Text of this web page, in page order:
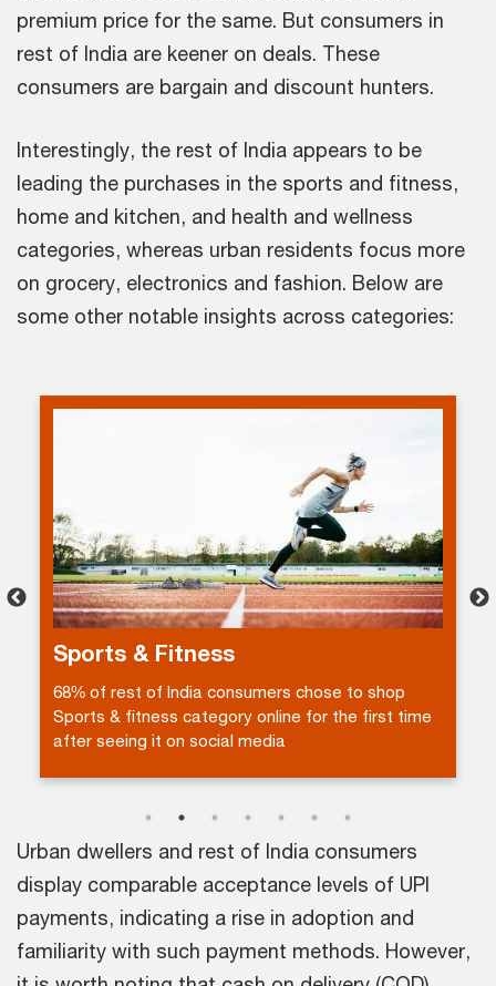
premium price for the same. But consumers in
rest of India are keener on deals. These
consumers are bargain and discount hunters.
Interestingly, the rest of India appears to be
leading the purchases in the sports and fitness,
home and kitchen, and health and wellness
categories, whereas urban residents focus more
on grocery, electronics and fashion. Below are
some other notable insights across categories:
Electronics
37% of Urban dwellers accept that fake customer
reviews are a key barrier for using other platforms
in the electronics category.
Urban dwellers and rest of India consumers
display comparable acceptance levels of UPI
payments, indicating a rise in adoption and
familiarity with such payment methods. However,